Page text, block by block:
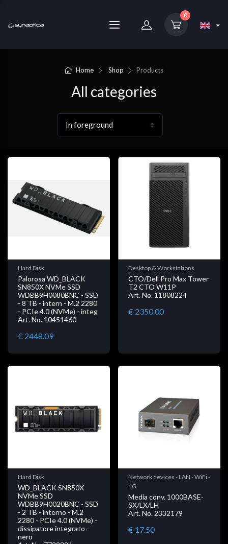
0
Home Shop Products
All categories
Hard Disk
Palorosa WD_BLACK
SN850X NVMe SSD
WDBB9H0080BNC - SSD
- 8 TB - intern - M.2 2280
- PCIe 4.0 (NVMe) - integ
Art. No. 10451460
€ 2448.09
Desktop & Workstations
CTO/Dell Pro Max Tower
T2 CTO W11P
Art. No. 11808224
€ 2350.00
Hard Disk
WD_BLACK SN850X
NVMe SSD
WDBB9H0020BNC - SSD
- 2 TB - interno - M.2
2280 - PCIe 4.0 (NVMe) -
dissipatore integrato -
nero
Network devices - LAN - WiFi -
4G
Media conv. 1000BASE-
SX/LX/LH
Art. No. 2332179
€ 17.50